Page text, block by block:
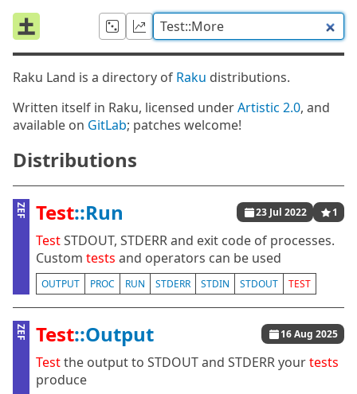
Raku Land is a directory of Raku distributions.
Written itself in Raku, licensed underArtistic 2.0, and
available on GitLab; patches welcome!
Distributions
ZEF Test::Run 23 Jul 2022 1
TestSTDOUT, STDERR and exit code of processes.
Custom tests and operators can be used
OUTPUT PROC RUN STDERR STDIN STDOUT TEST
ZEF Test::Output 16 Aug 2025
Testthe output to STDOUT and STDERR yourtests
produce